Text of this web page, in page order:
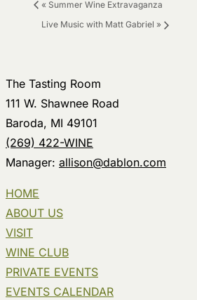
« Summer Wine Extravaganza
Live Music with Matt Gabriel »
The Tasting Room
111 W. Shawnee Road
Baroda, MI 49101
(269) 422-WINE
Manager: allison@dablon.com
HOME
ABOUT US
VISIT
WINE CLUB
PRIVATE EVENTS
EVENTS CALENDAR